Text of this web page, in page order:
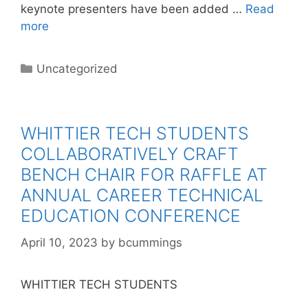
keynote presenters have been added … Read
more
Categories
Uncategorized
WHITTIER TECH STUDENTS
COLLABORATIVELY CRAFT
BENCH CHAIR FOR RAFFLE AT
ANNUAL CAREER TECHNICAL
EDUCATION CONFERENCE
April 10, 2023 by bcummings
WHITTIER TECH STUDENTS